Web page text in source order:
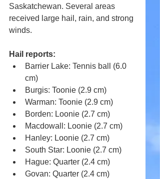
Saskatchewan. Several areas
received large hail, rain, and strong
winds.
Hail reports:
Barrier Lake: Tennis ball (6.0
cm)
Burgis: Toonie (2.9 cm)
Warman: Toonie (2.9 cm)
Borden: Loonie (2.7 cm)
Macdowall: Loonie (2.7 cm)
Hanley: Loonie (2.7 cm)
South Star: Loonie (2.7 cm)
Hague: Quarter (2.4 cm)
Govan: Quarter (2.4 cm)